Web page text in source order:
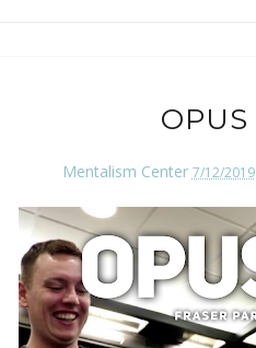
OPUS
Mentalism Center 7/12/2019